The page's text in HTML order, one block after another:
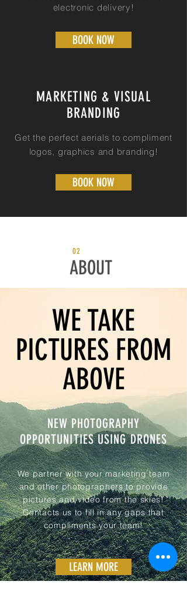
electronic delivery!
BOOK NOW
MARKETING & VISUAL
BRANDING
Get the perfect aerials to compliment
logos, graphics and branding!
BOOK NOW
02
ABOUT
WE TAKE
PICTURES FROM
ABOVE
NEW PHOTOGRAPHY
OPPORTUNITIES USING DRONES
We partner with your marketing team
and other photographers to provide
pictures and video from the skies!
Contacts us to fill in any gaps that
compliments your team!
LEARN MORE